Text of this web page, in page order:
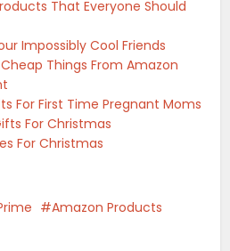
That Everyone Should
Impossibly Cool Friends
Things From Amazon
For First Time Pregnant Moms
For Christmas
For Christmas
Amazon Products